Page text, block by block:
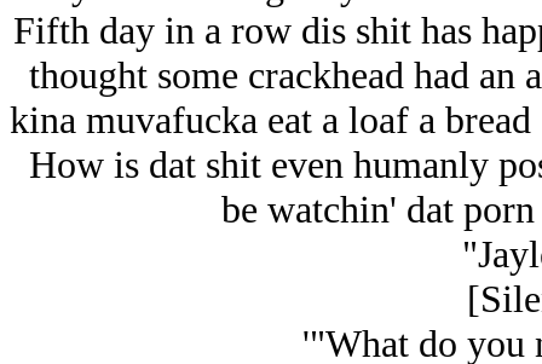
Fifth day in a row dis shit has
thought some crackhead had
kina muvafucka eat a loaf a
How is dat shit even humanly
be watchin' dat
'"What do you